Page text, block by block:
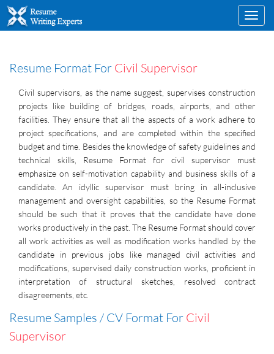
Resume Format For Civil Supervisor
Civil supervisors, as the name suggest, supervises construction
projects like building of bridges, roads, airports, and other
facilities. They ensure that all the aspects of a work adhere to
project specifications, and are completed within the specified
budget and time. Besides the knowledge of safety guidelines and
technical skills, Resume Format for civil supervisor must
emphasize on self-motivation capability and business skills of a
candidate. An idyllic supervisor must bring in all-inclusive
management and oversight capabilities, so the Resume Format
should be such that it proves that the candidate have done
works productively in the past. The Resume Format should cover
all work activities as well as modification works handled by the
candidate in previous jobs like managed civil activities and
modifications, supervised daily construction works, proficient in
interpretation of structural sketches, resolved contract
disagreements, etc.
Resume Samples / CV Format For Civil
Supervisor